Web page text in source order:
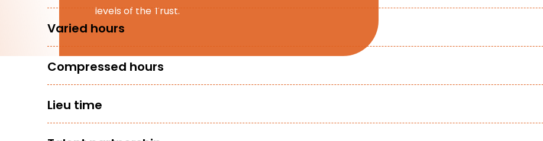
levels of the Trust.
Varied hours
Compressed hours
Lieu time